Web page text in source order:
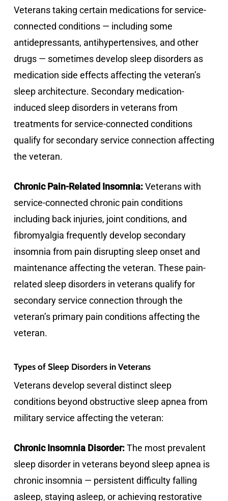
Veterans taking certain medications for service-
connected conditions — including some
antidepressants, antihypertensives, and other
drugs — sometimes develop sleep disorders as
medication side effects affecting the veteran’s
sleep architecture. Secondary medication-
induced sleep disorders in veterans from
treatments for service-connected conditions
qualify for secondary service connection affecting
the veteran.
Chronic Pain-Related Insomnia:Veterans with
service-connected chronic pain conditions
including back injuries, joint conditions, and
fibromyalgia frequently develop secondary
insomnia from pain disrupting sleep onset and
maintenance affecting the veteran. These pain-
related sleep disorders in veterans qualify for
secondary service connection through the
veteran’s primary pain conditions affecting the
veteran.
Types of Sleep Disorders in Veterans
Veterans develop several distinct sleep
conditions beyond obstructive sleep apnea from
military service affecting the veteran:
Chronic Insomnia Disorder:The most prevalent
sleep disorder in veterans beyond sleep apnea is
chronic insomnia — persistent difficulty falling
asleep, staying asleep, or achieving restorative